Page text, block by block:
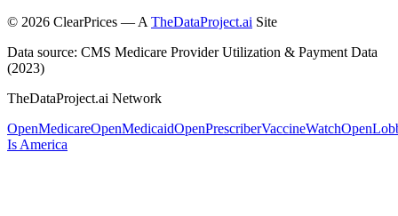
© 2026 ClearPrices — A TheDataProject.ai Site
Data source: CMS Medicare Provider Utilization & Payment Data
(2023)
TheDataProject.ai Network
OpenMedicareOpenMedicaidOpenPrescriberVaccineWatch
Is America